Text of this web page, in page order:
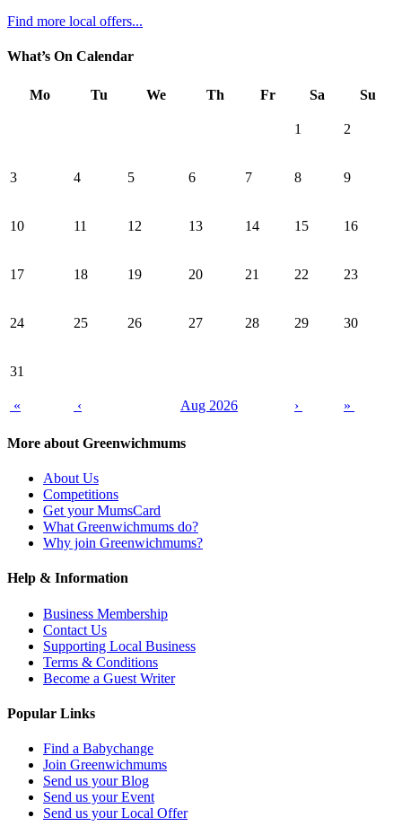
Find more local offers...
What’s On Calendar
Mo Tu We Th Fr Sa Su
1 2
3 4 5 6 7 8 9
10 11 12 13 14 15 16
17 18 19 20 21 22 23
24 25 26 27 28 29 30
31
« ‹ Aug 2026 › »
More about Greenwichmums
About Us
Competitions
Get your MumsCard
What Greenwichmums do?
Why join Greenwichmums?
Help & Information
Business Membership
Contact Us
Supporting Local Business
Terms & Conditions
Become a Guest Writer
Popular Links
Find a Babychange
Join Greenwichmums
Send us your Blog
Send us your Event
Send us your Local Offer